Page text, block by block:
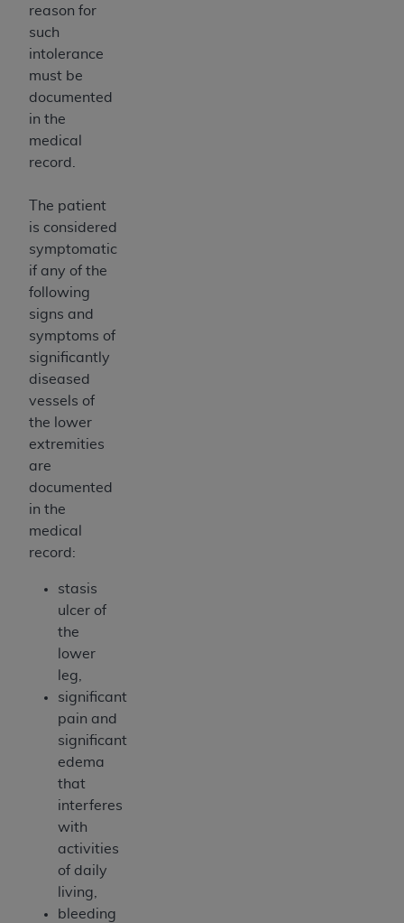
reason for
such
intolerance
must be
documented
in the
medical
record.
The patient
is considered
symptomatic
if any of the
following
signs and
symptoms of
significantly
diseased
vessels of
the lower
extremities
are
documented
in the
medical
record:
stasis
ulcer of
the
lower
leg,
significant
pain and
significant
edema
that
interferes
with
activities
of daily
living,
bleeding